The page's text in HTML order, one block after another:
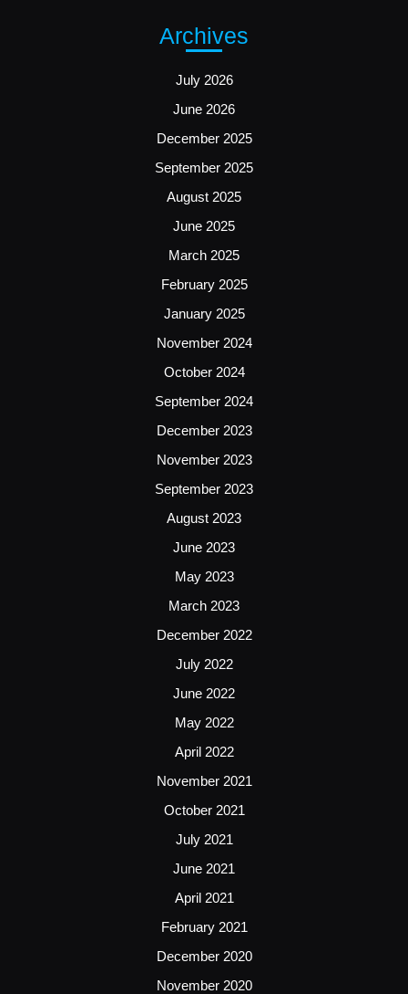
Archives
July 2026
June 2026
December 2025
September 2025
August 2025
June 2025
March 2025
February 2025
January 2025
November 2024
October 2024
September 2024
December 2023
November 2023
September 2023
August 2023
June 2023
May 2023
March 2023
December 2022
July 2022
June 2022
May 2022
April 2022
November 2021
October 2021
July 2021
June 2021
April 2021
February 2021
December 2020
November 2020